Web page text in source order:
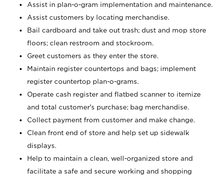
Assist in plan-o-gram implementation and maintenance.
Assist customers by locating merchandise.
Bail cardboard and take out trash; dust and mop store
floors; clean restroom and stockroom.
Greet customers as they enter the store.
Maintain register countertops and bags; implement
register countertop plan-o-grams.
Operate cash register and flatbed scanner to itemize
and total customer's purchase; bag merchandise.
Collect payment from customer and make change.
Clean front end of store and help set up sidewalk
displays.
Help to maintain a clean, well-organized store and
facilitate a safe and secure working and shopping